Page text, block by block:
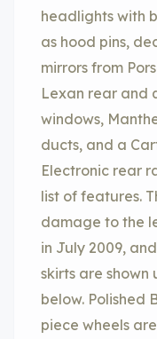
headlights with
as hood pins,
mirrors from
Lexan rear and
windows,
ducts, and a
Electronic rear
list of features.
damage to the
in July 2009,
skirts are shown
below. Polished
piece wheels